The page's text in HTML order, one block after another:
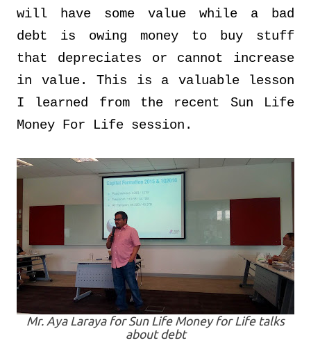
will have some value while a bad
debt is owing money to buy stuff
that depreciates or cannot increase
in value. This is a valuable lesson
I learned from the recent Sun Life
Money For Life session.
Mr. Aya Laraya for Sun Life Money for Life talks
about debt